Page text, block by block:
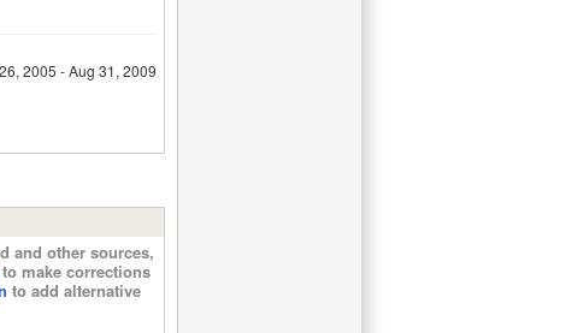
2005 - Aug 31, 2009
and other sources,
to make corrections
to add alternative